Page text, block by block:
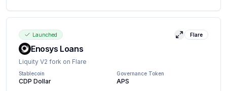
Launched View details
Flare
Enosys Loans
Liquity V2 fork on Flare
Stablecoin
CDP Dollar
Governance Token
APS